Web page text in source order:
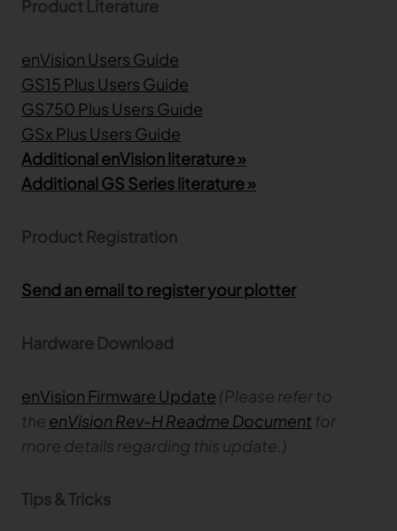
Product Literature
enVision Users Guide
GS15 Plus Users Guide
GS750 Plus Users Guide
GSx Plus Users Guide
Additional enVision literature »
Additional GS Series literature »
Product Registration
Send an email to register your plotter
Hardware Download
enVision Firmware Update (Please refer to
the enVision Rev-H Readme Document for
more details regarding this update.)
Tips & Tricks